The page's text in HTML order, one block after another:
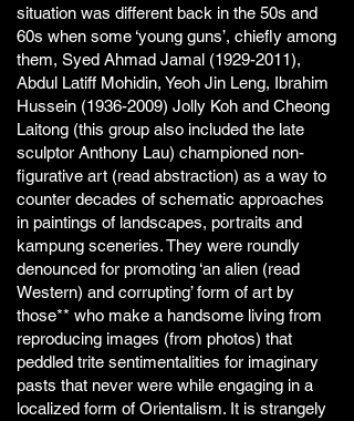
situation was different back in the 50s and
60s when some ‘young guns’, chiefly among
them, Syed Ahmad Jamal (1929-2011),
Abdul Latiff Mohidin, Yeoh Jin Leng, Ibrahim
Hussein (1936-2009) Jolly Koh and Cheong
Laitong (this group also included the late
sculptor Anthony Lau) championed non-
figurative art (read abstraction) as a way to
counter decades of schematic approaches
in paintings of landscapes, portraits and
kampung sceneries. They were roundly
denounced for promoting ‘an alien (read
Western) and corrupting’ form of art by
those** who make a handsome living from
reproducing images (from photos) that
peddled trite sentimentalities for imaginary
pasts that never were while engaging in a
localized form of Orientalism. It is strangely